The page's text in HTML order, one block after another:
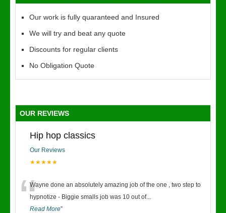
Our work is fully quaranteed and Insured
We will try and beat any quote
Discounts for regular clients
No Obligation Quote
OUR REVIEWS
Hip hop classics
Our Reviews
★★★★★
“Wayne done an absolutely amazing job of the one , two step to
hypnotize - Biggie smalls job was 10 out of...
Read More”